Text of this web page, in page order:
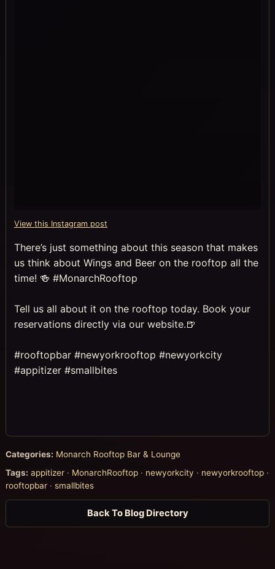
View this Instagram post
There’s just something about this season that makes
us think about Wings and Beer on the rooftop all the
time! 🍻 #MonarchRooftop
Tell us all about it on the rooftop today. Book your
reservations directly via our website.🍺
#rooftopbar #newyorkrooftop #newyorkcity
#appitizer #smallbites
Categories: Monarch Rooftop Bar & Lounge
Tags: appitizer · MonarchRooftop · newyorkcity · newyorkrooftop ·
rooftopbar ·smallbites
Back To Blog Directory